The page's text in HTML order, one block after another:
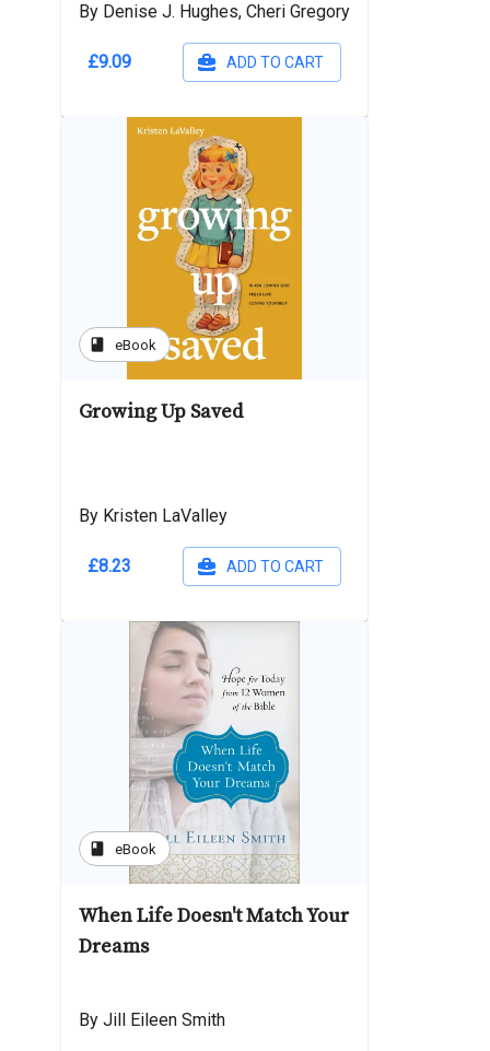
By Denise J. Hughes, Cheri Gregory
£9.09 ADD TO CART
book eBook
Growing Up Saved
By Kristen LaValley
£8.23 ADD TO CART
book eBook
When Life Doesn't Match Your
Dreams
By Jill Eileen Smith